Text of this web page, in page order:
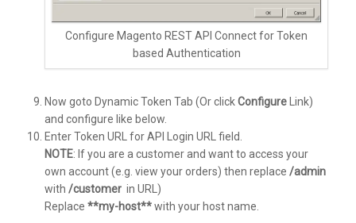
Configure Magento REST API Connect for Token
based Authentication
Now goto Dynamic Token Tab (Or clickConfigure Link)
and configure like below.
Enter Token URL for API Login URL field.
NOTE: If you are a customer and want to access your
own account (e.g. view your orders) then replace /admin
with /customer in URL)
Replace **my-host**with your host name.